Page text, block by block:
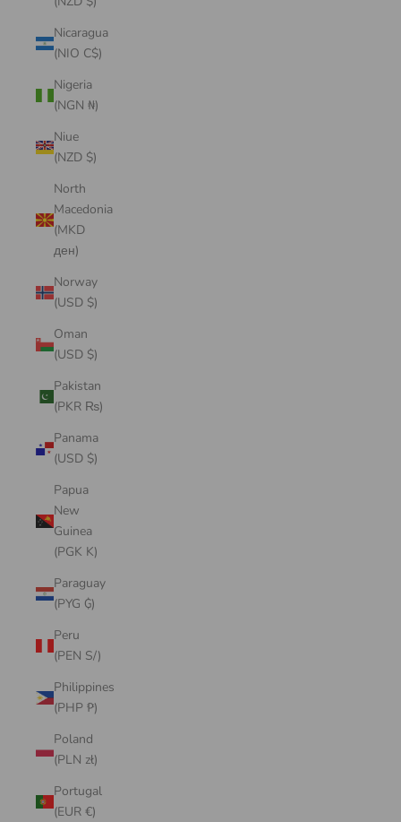
Nicaragua
(NIO C$)
Nigeria
(NGN ₦)
Niue
(NZD $)
North
Macedonia
(MKD
ден)
Norway
(USD $)
Oman
(USD $)
Pakistan
(PKR ₨)
Panama
(USD $)
Papua
New
Guinea
(PGK K)
Paraguay
(PYG ₲)
Peru
(PEN S/)
Philippines
(PHP ₱)
Poland
(PLN zł)
Portugal
(EUR €)